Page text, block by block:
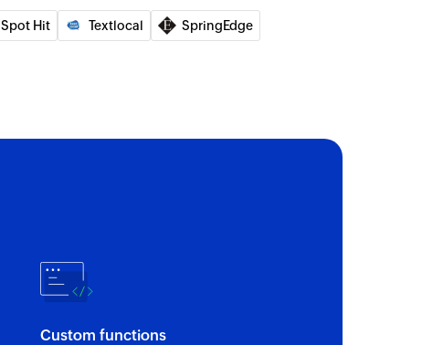
Spot Hit Textlocal SpringEdge
Custom functions